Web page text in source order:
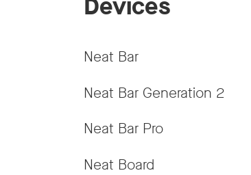
Neat Bar
Neat Bar Generation 2
Neat Bar Pro
Neat Board